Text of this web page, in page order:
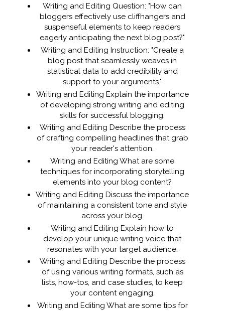
Writing and Editing Question: "How can
bloggers effectively use cliffhangers and
suspenseful elements to keep readers
eagerly anticipating the next blog post?"
Writing and Editing Instruction: "Create a
blog post that seamlessly weaves in
statistical data to add credibility and
support to your arguments."
Writing and Editing Explain the importance
of developing strong writing and editing
skills for successful blogging.
Writing and Editing Describe the process
of crafting compelling headlines that grab
your reader's attention.
Writing and Editing What are some
techniques for incorporating storytelling
elements into your blog content?
Writing and Editing Discuss the importance
of maintaining a consistent tone and style
across your blog.
Writing and Editing Explain how to
develop your unique writing voice that
resonates with your target audience.
Writing and Editing Describe the process
of using various writing formats, such as
lists, how-tos, and case studies, to keep
your content engaging.
Writing and Editing What are some tips for